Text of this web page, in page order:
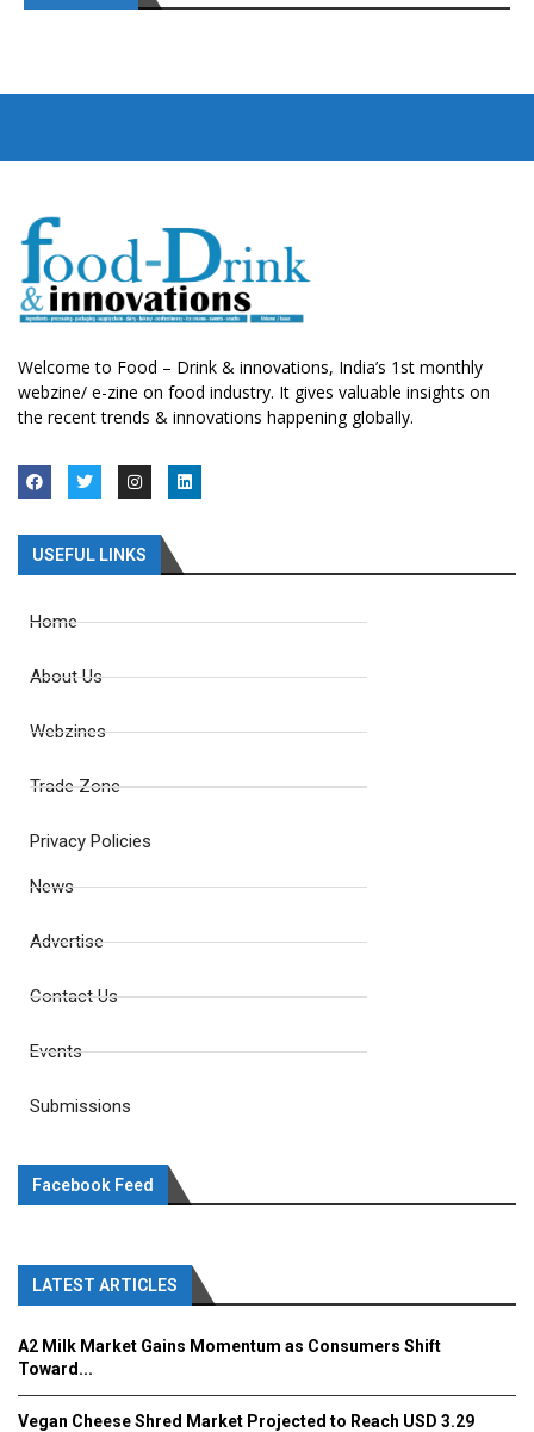
Welcome to Food – Drink & innovations, India’s 1st monthly
webzine/ e-zine on food industry. It gives valuable insights on
the recent trends & innovations happening globally.
USEFUL LINKS
Home
About Us
Webzines
Trade Zone
Privacy Policies
News
Advertise
Contact Us
Events
Submissions
Facebook Feed
LATEST ARTICLES
A2 Milk Market Gains Momentum as Consumers Shift
Toward...
Vegan Cheese Shred Market Projected to Reach USD 3.29